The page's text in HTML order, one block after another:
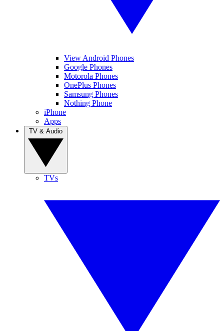
View Android Phones
Google Phones
Motorola Phones
OnePlus Phones
Samsung Phones
Nothing Phone
iPhone
Apps
TVs